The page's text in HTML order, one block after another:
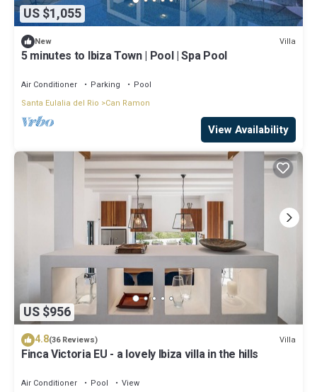
US $1,055
New Villa
5 minutes to Ibiza Town | Pool | Spa Pool
Air Conditioner Parking
Pool
Santa Eulalia del Rio
Can Ramon
View Availability
US $956
4.8(36 Reviews) Villa
Finca Victoria EU - a lovely Ibiza villa in the hills
Air Conditioner Pool View